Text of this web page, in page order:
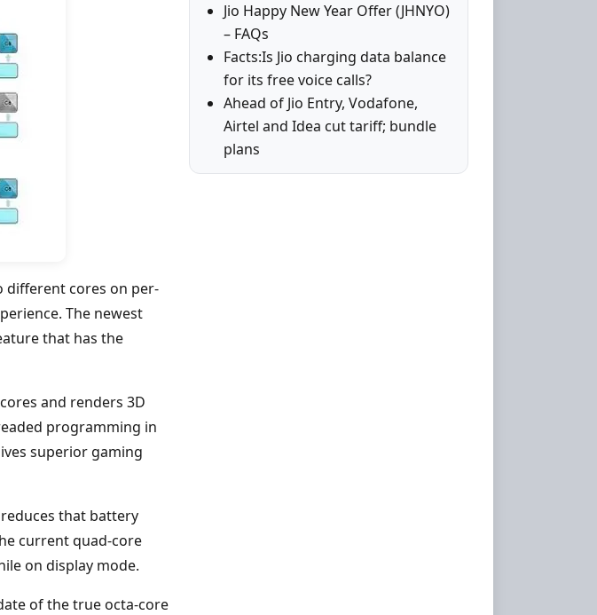
different cores on per-
The newest
that has the
and renders 3D
programming in
superior gaming
that battery
current quad-core
on display mode.
of the true octa-core
Jio Happy New Year Offer (JHNYO)
– FAQs
Facts:Is Jio charging data balance
for its free voice calls?
Ahead of Jio Entry, Vodafone,
Airtel and Idea cut tariff; bundle
plans